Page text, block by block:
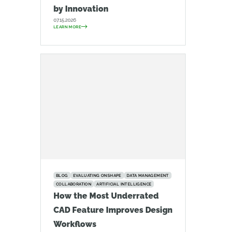
by Innovation
07.15.2026
LEARN MORE
BLOG EVALUATING ONSHAPE
DATA MANAGEMENT
COLLABORATION
ARTIFICIAL INTELLIGENCE
How the Most Underrated
CAD Feature Improves Design
Workflows